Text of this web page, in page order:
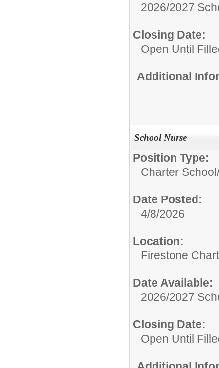
2026/2027
Closing Date:
Open Until
Additional
School Nurse
Position Type:
Charter School/
Date Posted:
4/8/2026
Location:
Firestone
Date Available:
2026/2027
Closing Date:
Open Until